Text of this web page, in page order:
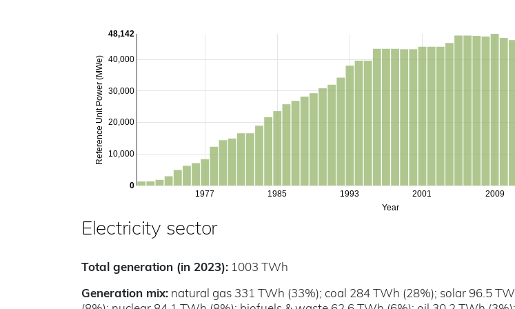
1977 1985 1993 2001 2009
Year
10,000
20,000
30,000
40,000
Reference Unit Power (MWe)
0
48,142
Electricity sector
Total generation (in 2023): 1003 TWh
Generation mix: natural gas 331 TWh (33%); coal 284 TWh (28%); solar 96.5